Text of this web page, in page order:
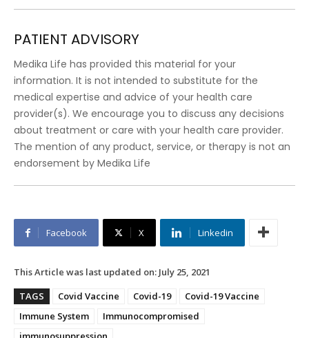
PATIENT ADVISORY
Medika Life has provided this material for your
information. It is not intended to substitute for the
medical expertise and advice of your health care
provider(s). We encourage you to discuss any decisions
about treatment or care with your health care provider.
The mention of any product, service, or therapy is not an
endorsement by Medika Life
Facebook X Linkedin
This Article was last updated on: July 25, 2021
TAGS
Covid Vaccine Covid-19
Covid-19 Vaccine
Immune System
Immunocompromised